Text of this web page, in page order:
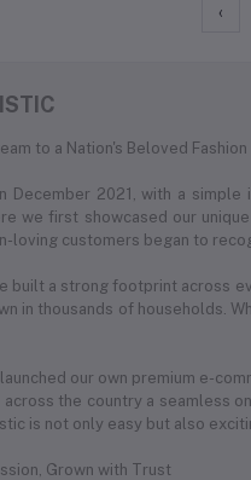
‹
to a Nation's Beloved Fashion
December 2021, with a
we first showcased our
loving customers began to
built a strong footprint across
in thousands of households.
our own premium e-
the country a seamless
is not only easy but also
Grown with Trust